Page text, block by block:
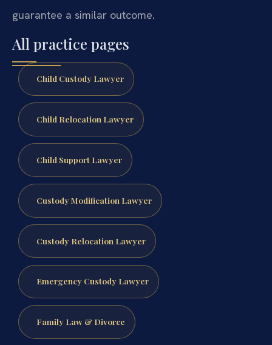
guarantee a similar outcome.
All practice pages
Child Custody Lawyer
Child Relocation Lawyer
Child Support Lawyer
Custody Modification Lawyer
Custody Relocation Lawyer
Emergency Custody Lawyer
Family Law & Divorce